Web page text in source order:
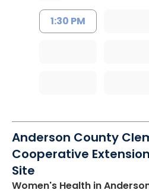
1:30 PM
Anderson County
Cooperative
Site
Women's Health in